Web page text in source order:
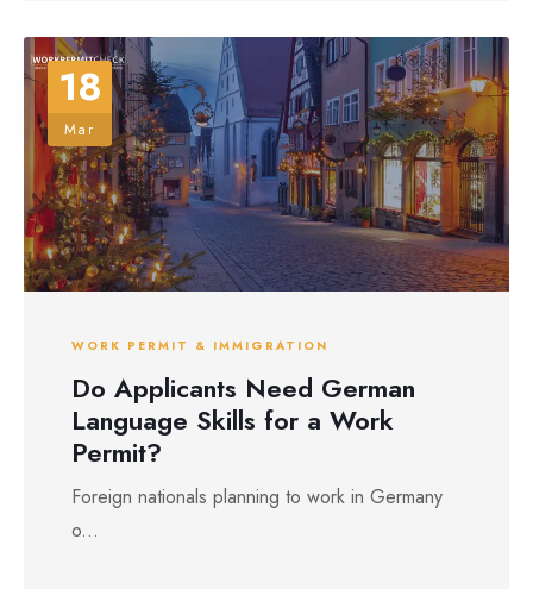
18
Mar
WORK PERMIT & IMMIGRATION
Do Applicants Need German
Language Skills for a Work
Permit?
Foreign nationals planning to work in Germany
o...